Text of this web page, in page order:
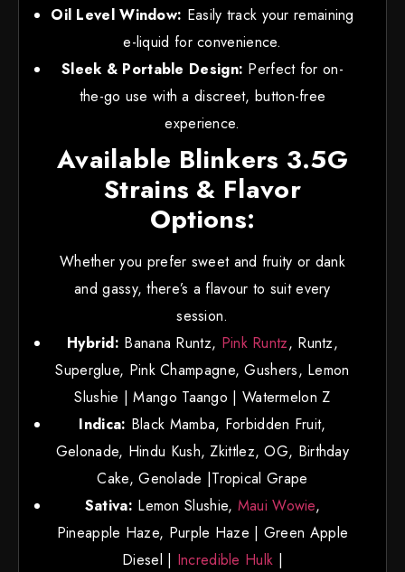
Oil Level Window: Easily track your remaining
e-liquid for convenience.
Sleek & Portable Design: Perfect for on-
the-go use with a discreet, button-free
experience.
Available Blinkers 3.5G
Strains & Flavor
Options:
Whether you prefer sweet and fruity or dank
and gassy, there’s a flavour to suit every
session.
Hybrid: Banana Runtz, Pink Runtz, Runtz,
Superglue, Pink Champagne, Gushers, Lemon
Slushie | Mango Taango | Watermelon Z
Indica: Black Mamba, Forbidden Fruit,
Gelonade, Hindu Kush, Zkittlez, OG, Birthday
Cake, Genolade |Tropical Grape
Sativa: Lemon Slushie, Maui Wowie,
Pineapple Haze, Purple Haze | Green Apple
Diesel | Incredible Hulk |